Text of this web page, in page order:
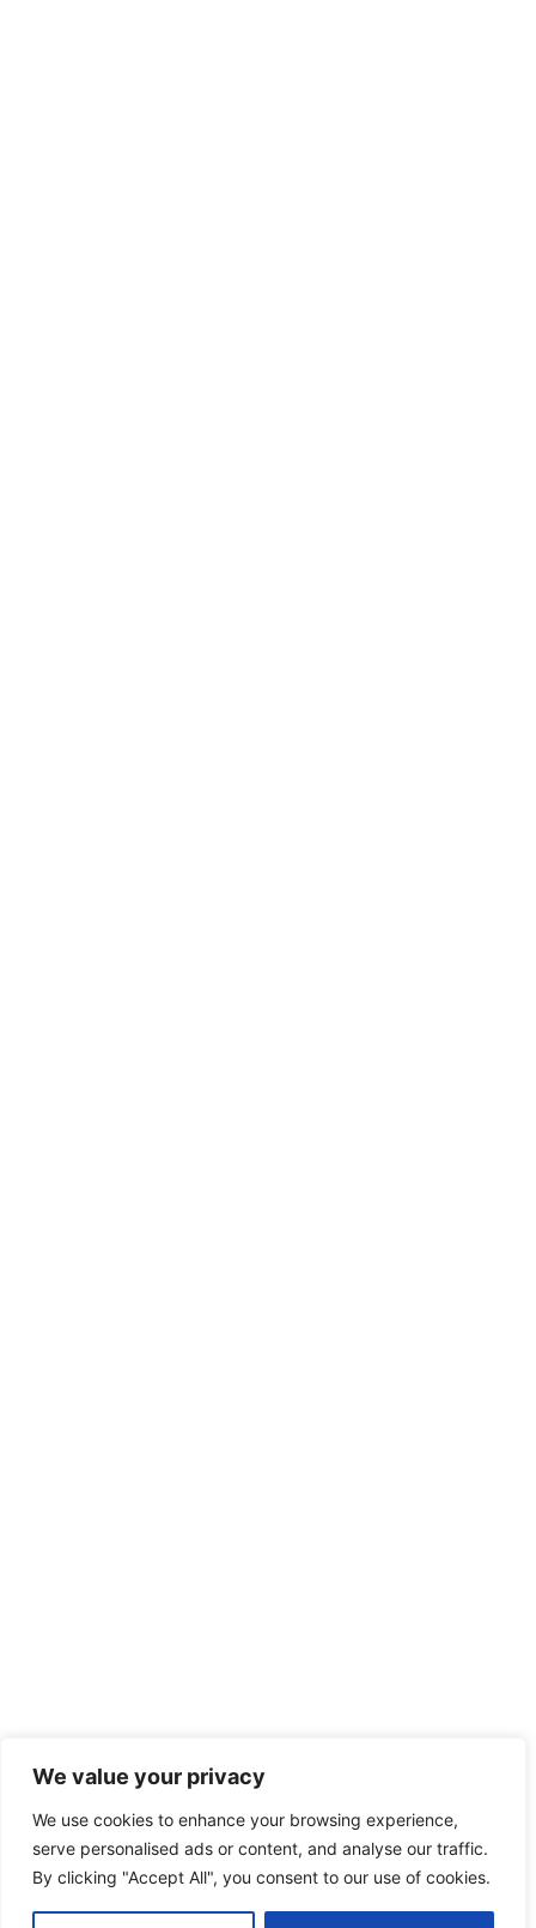
We value your privacy
We use cookies to enhance your browsing experience,
serve personalised ads or content, and analyse our traffic.
By clicking "Accept All", you consent to our use of cookies.